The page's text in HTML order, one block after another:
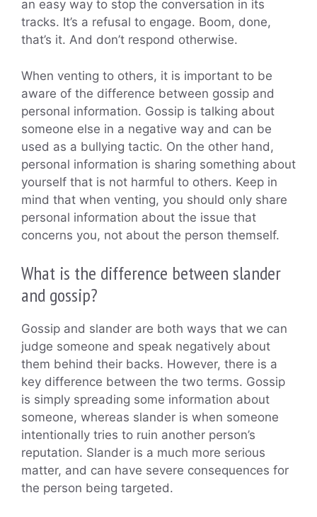
an easy way to stop the conversation in its
tracks. It’s a refusal to engage. Boom, done,
that’s it. And don’t respond otherwise.
When venting to others, it is important to be
aware of the difference between gossip and
personal information. Gossip is talking about
someone else in a negative way and can be
used as a bullying tactic. On the other hand,
personal information is sharing something about
yourself that is not harmful to others. Keep in
mind that when venting, you should only share
personal information about the issue that
concerns you, not about the person themself.
What is the difference between slander
and gossip?
Gossip and slander are both ways that we can
judge someone and speak negatively about
them behind their backs. However, there is a
key difference between the two terms. Gossip
is simply spreading some information about
someone, whereas slander is when someone
intentionally tries to ruin another person’s
reputation. Slander is a much more serious
matter, and can have severe consequences for
the person being targeted.